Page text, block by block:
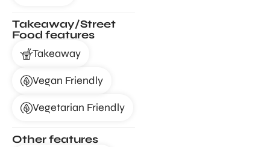
Takeaway/Street
Food features
Takeaway
Vegan Friendly
Vegetarian Friendly
Other features